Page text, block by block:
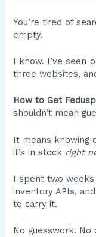
You’re tired of
empty.
I know. I’ve seen
three websites,
How to Get
shouldn’t mean
It means knowing
it’s in stock right
I spent two weeks
inventory APIs,
to carry it.
No guesswork.